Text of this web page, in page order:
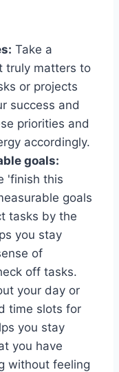
Take a
truly matters to
or projects
success and
priorities and
accordingly.
goals:
'finish this
goals
tasks by the
you stay
of
off tasks.
your day or
time slots for
you stay
you have
without feeling